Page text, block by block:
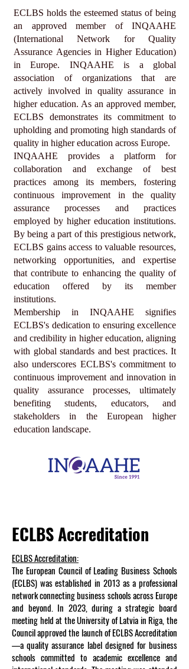
ECLBS holds the esteemed status of being
an approved member of INQAAHE
(International Network for Quality
Assurance Agencies in Higher Education)
in Europe. INQAAHE is a global
association of organizations that are
actively involved in quality assurance in
higher education. As an approved member,
ECLBS demonstrates its commitment to
upholding and promoting high standards of
quality in higher education across Europe.
INQAAHE provides a platform for
collaboration and exchange of best
practices among its members, fostering
continuous improvement in the quality
assurance processes and practices
employed by higher education institutions.
By being a part of this prestigious network,
ECLBS gains access to valuable resources,
networking opportunities, and expertise
that contribute to enhancing the quality of
education offered by its member
institutions.
Membership in INQAAHE signifies
ECLBS's dedication to ensuring excellence
and credibility in higher education, aligning
with global standards and best practices. It
also underscores ECLBS's commitment to
continuous improvement and innovation in
quality assurance processes, ultimately
benefiting students, educators, and
stakeholders in the European higher
education landscape.
ECLBS Accreditation
ECLBS Accreditation:
The European Council of Leading Business Schools
(ECLBS) was established in 2013 as a professional
network connecting business schools across Europe
and beyond. In 2023, during a strategic board
meeting held at the University of Latvia in Riga, the
Council approved the launch of ECLBS Accreditation
—a quality assurance label designed for business
schools committed to academic excellence and